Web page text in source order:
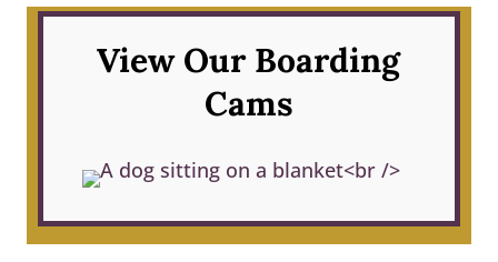
View Our Boarding
Cams